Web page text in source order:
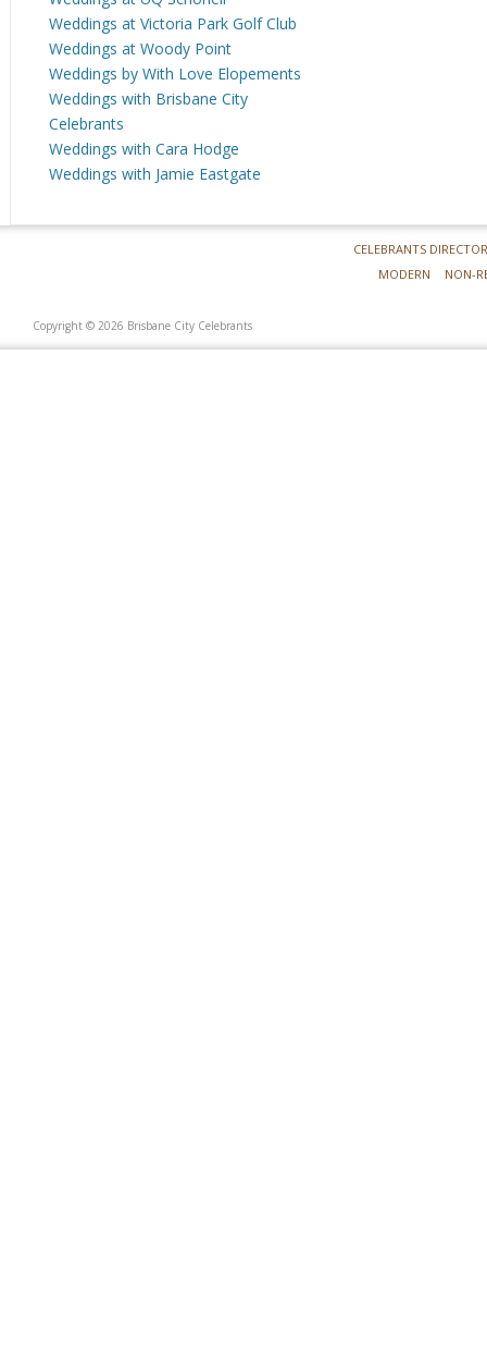
Weddings at Victoria Park Golf Club
Weddings at Woody Point
Weddings by With Love Elopements
Weddings with Brisbane City
Celebrants
Weddings with Cara Hodge
Weddings with Jamie Eastgate
CELEBRANTS
MODERN
NON-
Copyright © 2026 Brisbane City Celebrants